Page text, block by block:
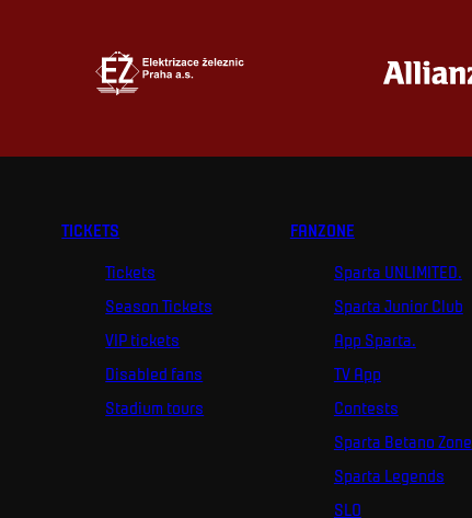
TICKETS
Tickets
Season Tickets
VIP tickets
Disabled fans
Stadium tours
FANZONE
Sparta UNLIMITED.
Sparta Junior Club
App Sparta.
TV App
Contests
Sparta Betano Zone
Sparta Legends
SLO